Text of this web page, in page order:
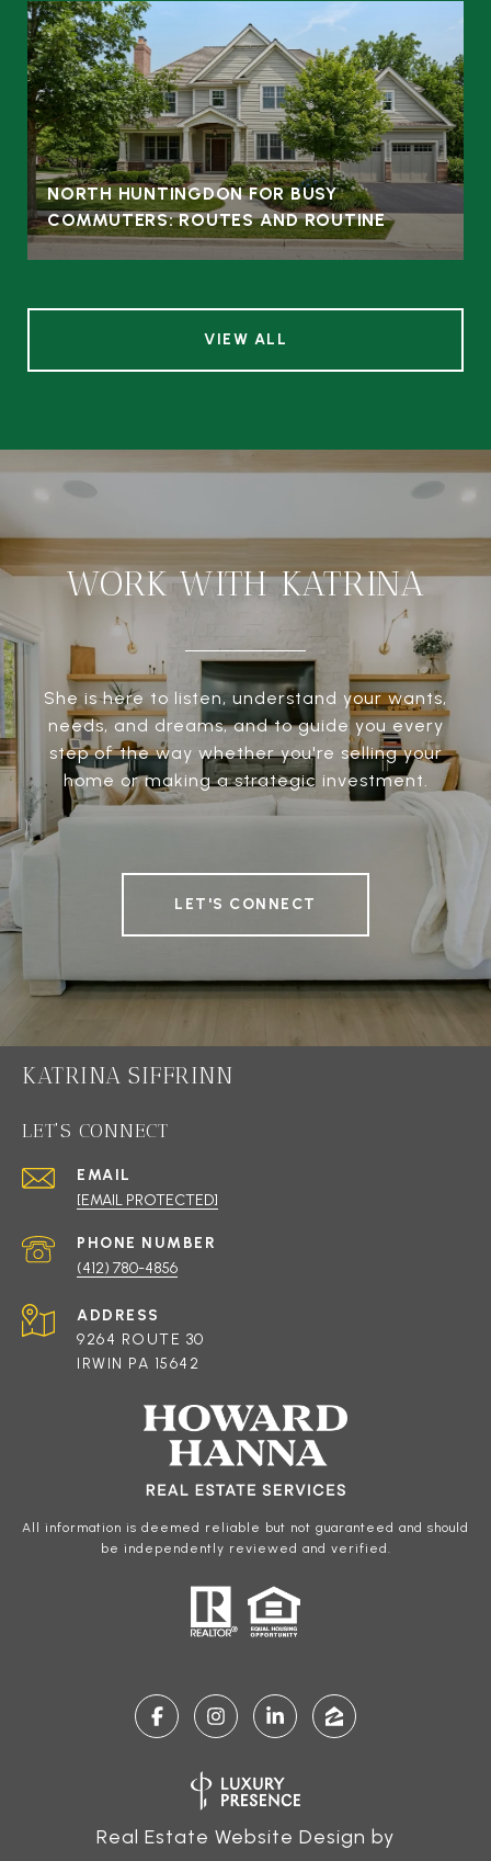
NORTH HUNTINGDON FOR BUSY
COMMUTERS: ROUTES AND ROUTINE
VIEW ALL
WORK WITH KATRINA
She is here to listen, understand your wants,
needs, and dreams, and to guide you every
step of the way whether you're selling your
home or making a strategic investment.
LET'S CONNECT
KATRINA SIFFRINN
LET'S CONNECT
EMAIL
[EMAIL PROTECTED]
PHONE NUMBER
(412) 780-4856
ADDRESS
9264 ROUTE 30
IRWIN PA 15642
All information is deemed reliable but not guaranteed and should
be independently reviewed and verified.
Real Estate Website Design by